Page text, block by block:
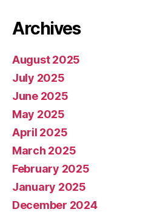
Archives
August 2025
July 2025
June 2025
May 2025
April 2025
March 2025
February 2025
January 2025
December 2024